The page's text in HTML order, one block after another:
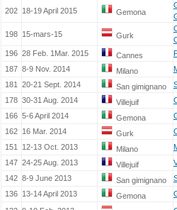
202 18-19 April 2015 Gemona
198 15-mars-15 Gurk
196 28 Feb. 1Mar. 2015 Cannes
187 8-9 Nov. 2014 Milano
181
20-21 Sept. 2014 San gimignano
178 30-31 Aug. 2014 Villejuif
166 5-6 April 2014 Gemona
162 16 Mar. 2014 Gurk
151
12-13 Oct. 2013 Milano
147 24-25 Aug. 2013 Villejuif
142 8-9 June 2013 San gimignano
136 13-14 April 2013 Gemona